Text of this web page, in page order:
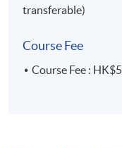
transferable)
Course Fee
Course Fee :